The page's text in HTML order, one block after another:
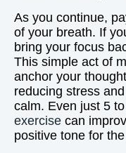
As you continue,
of your breath. If
bring your focus
This simple act of
anchor your
reducing stress
calm. Even just 5
exercise can
positive tone for